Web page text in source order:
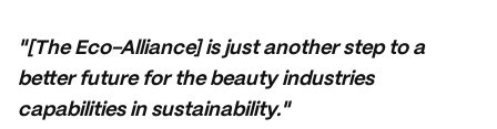
"[The Eco-Alliance] is just another step to a
better future for the beauty industries
capabilities in sustainability."